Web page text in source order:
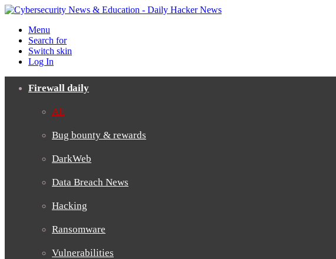
Menu
Search for
Switch skin
Log In
Firewall daily
All
Bug bounty & rewards
DarkWeb
Data Breach News
Hacking
Ransomware
Vulnerabilities